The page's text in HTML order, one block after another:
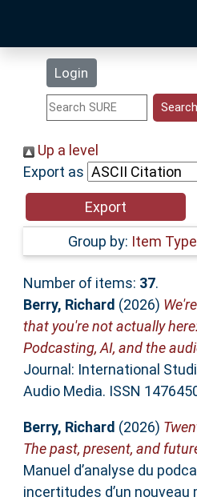
Login
Statistics
Help
Accessibility
Up a level
Export as
Group by: Item Type
Number of items: 37.
Berry, Richard (2026)
that you're not actually
Podcasting, AI, and the
Journal: International
Audio Media. ISSN
Berry, Richard (2026)
The past, present, and
Manuel d’analyse du
incertitudes d’un nouveau